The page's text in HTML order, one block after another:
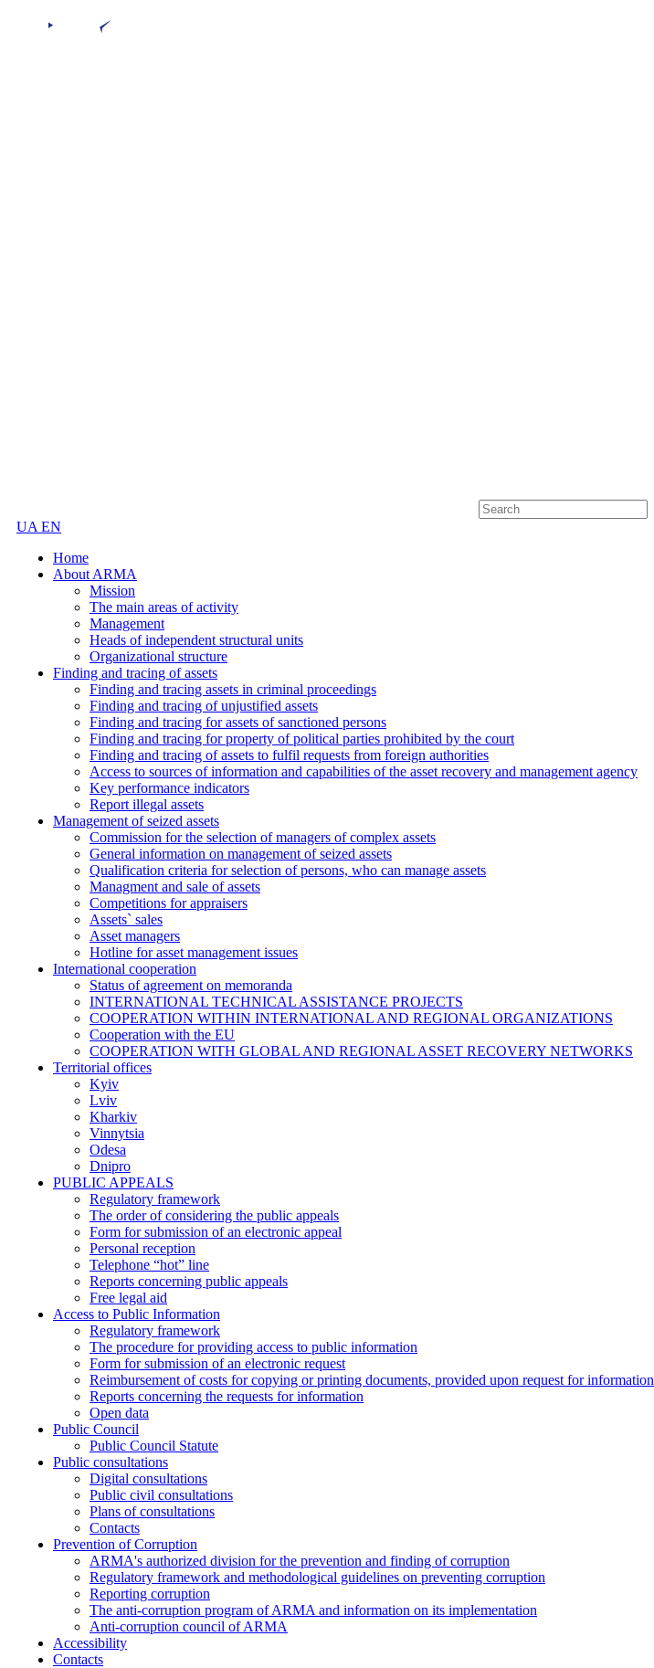
UA EN
Home
About ARMA
Mission
The main areas of activity
Management
Heads of independent structural units
Organizational structure
Finding and tracing of assets
Finding and tracing assets in criminal proceedings
Finding and tracing of unjustified assets
Finding and tracing for assets of sanctioned persons
Finding and tracing for property of political parties prohibited by the court
Finding and tracing of assets to fulfil requests from foreign authorities
Access to sources of information and capabilities of the asset recovery and management agency
Key performance indicators
Report illegal assets
Management of seized assets
Commission for the selection of managers of complex assets
General information on management of seized assets
Qualification criteria for selection of persons, who can manage assets
Managment and sale of assets
Competitions for appraisers
Assets` sales
Asset managers
Hotline for asset management issues
International cooperation
Status of agreement on memoranda
INTERNATIONAL TECHNICAL ASSISTANCE PROJECTS
COOPERATION WITHIN INTERNATIONAL AND REGIONAL ORGANIZATIONS
Cooperation with the EU
COOPERATION WITH GLOBAL AND REGIONAL ASSET RECOVERY NETWORKS
Territorial offices
Kyiv
Lviv
Kharkiv
Vinnytsia
Odesa
Dnipro
PUBLIC APPEALS
Regulatory framework
The order of considering the public appeals
Form for submission of an electronic appeal
Personal reception
Telephone “hot” line
Reports concerning public appeals
Free legal aid
Access to Public Information
Regulatory framework
The procedure for providing access to public information
Form for submission of an electronic request
Reimbursement of costs for copying or printing documents, provided upon request for information
Reports concerning the requests for information
Open data
Public Council
Public Council Statute
Public consultations
Digital consultations
Public civil consultations
Plans of consultations
Contacts
Prevention of Corruption
ARMA's authorized division for the prevention and finding of corruption
Regulatory framework and methodological guidelines on preventing corruption
Reporting corruption
The anti-corruption program of ARMA and information on its implementation
Anti-corruption council of ARMA
Accessibility
Contacts